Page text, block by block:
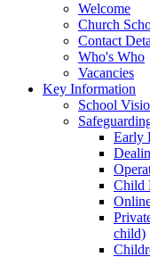
Welcome
Church
Contact
Who's Who
Vacancies
Key Information
School
Early
Child
child)